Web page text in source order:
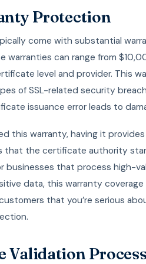
Protection
come with substantial
warranties can range from
level and provider. This
of SSL-related security
issuance error leads to
this warranty, having it
that the certificate authority
businesses that process high-
data, this warranty
that you’re serious
Validation Process